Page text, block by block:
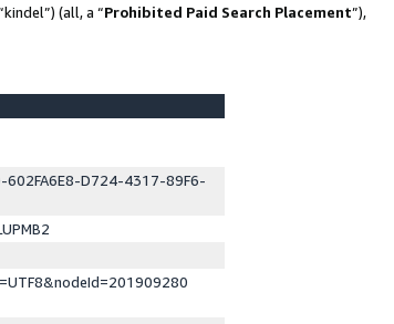
(all, a “Prohibited Paid Search Placement”),
D724-4317-89F6-